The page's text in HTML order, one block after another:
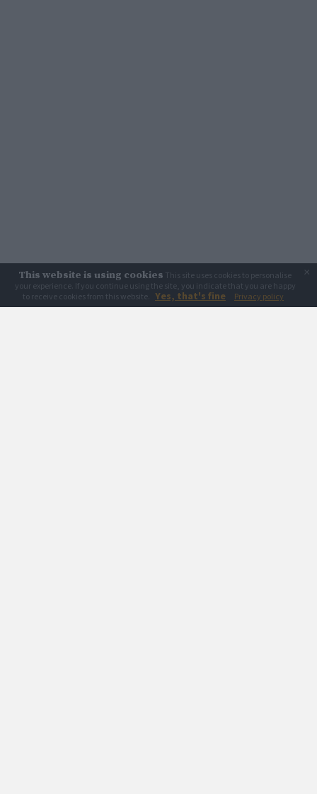
This website is using cookies This site uses cookies to personalise
your experience. If you continue using the site, you indicate that you are happy
to receive cookies from this website.
Yes, that's fine Privacy policy
×